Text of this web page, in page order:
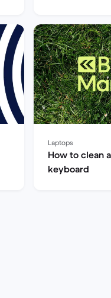
Laptops
How to clean
keyboard